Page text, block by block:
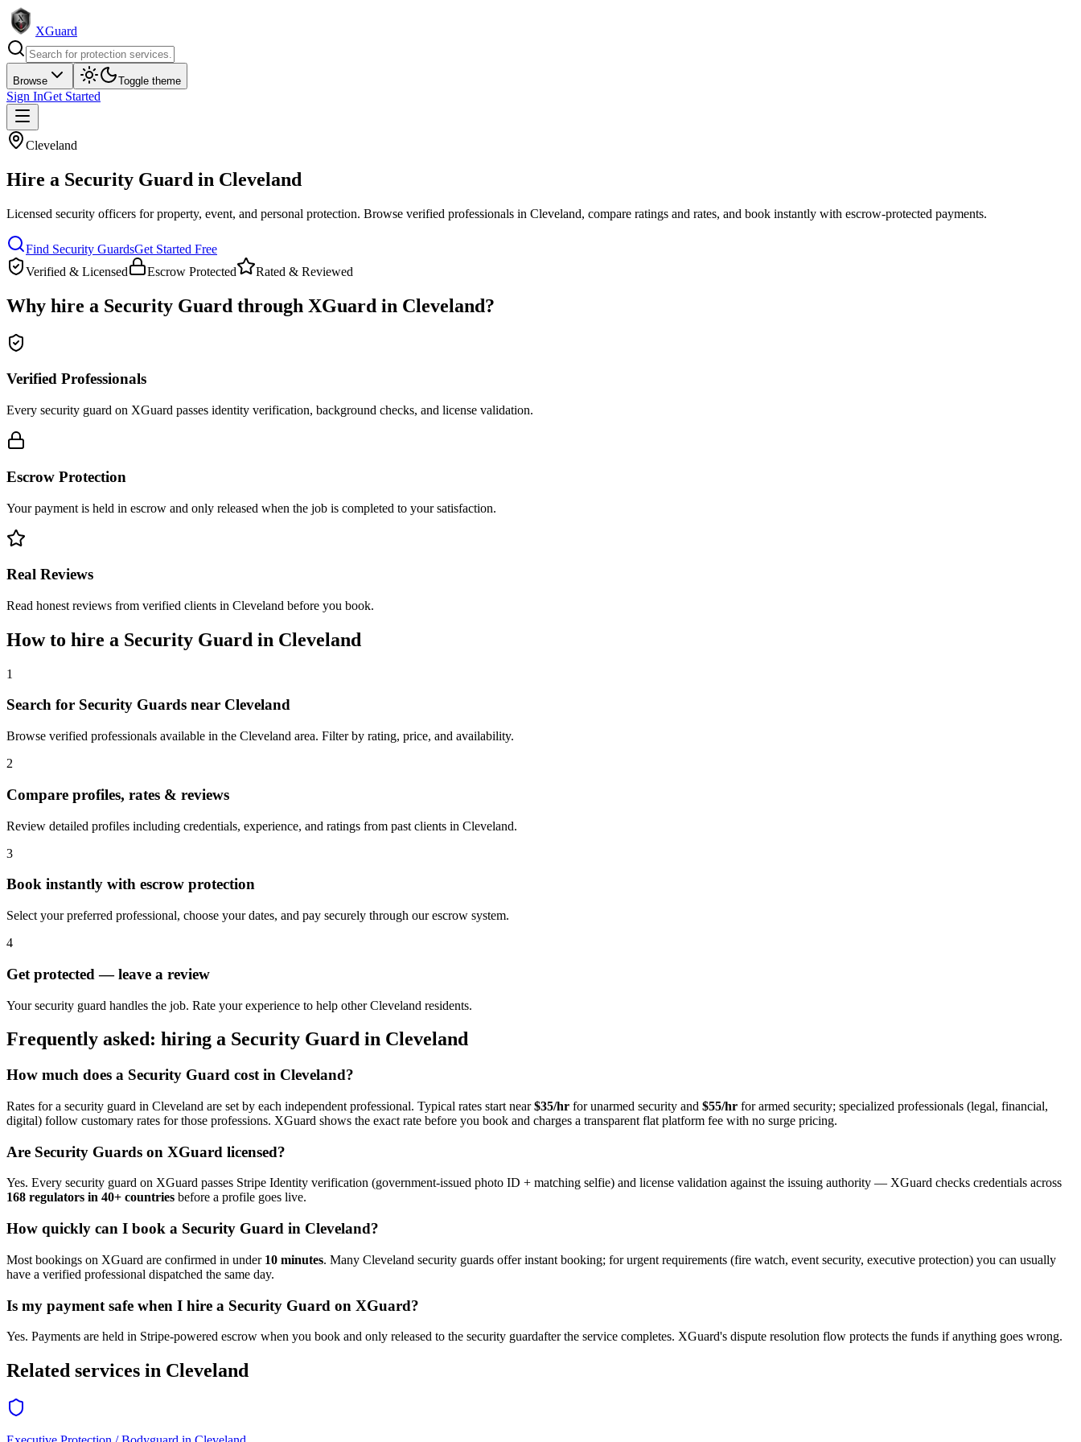
XGuard
Browse Toggle theme
Sign InGet Started
Cleveland
Hire a Security Guard in Cleveland
Licensed security officers for property, event, and personal protection. Browse verified professionals in Cleveland, compare ratings and rates, and book instantly with escrow-protected payments.
Find Security GuardsGet Started Free
Verified & Licensed
Escrow Protected Rated & Reviewed
Why hire a Security Guard through XGuard in Cleveland?
Verified Professionals
Every security guard on XGuard passes identity verification, background checks, and license validation.
Escrow Protection
Your payment is held in escrow and only released when the job is completed to your satisfaction.
Real Reviews
Read honest reviews from verified clients in Cleveland before you book.
How to hire a Security Guard in Cleveland
1
Search for Security Guards near Cleveland
Browse verified professionals available in the Cleveland area. Filter by rating, price, and availability.
2
Compare profiles, rates & reviews
Review detailed profiles including credentials, experience, and ratings from past clients in Cleveland.
3
Book instantly with escrow protection
Select your preferred professional, choose your dates, and pay securely through our escrow system.
4
Get protected — leave a review
Your security guard handles the job. Rate your experience to help other Cleveland residents.
Frequently asked: hiring a Security Guard in Cleveland
How much does a Security Guard cost in Cleveland?
Rates for a security guard in Cleveland are set by each independent professional. Typical rates start near$35/hr for unarmed security and $55/hr for armed security; specialized professionals (legal, financial,
digital) follow customary rates for those professions. XGuard shows the exact rate before you book and charges a transparent flat platform fee with no surge pricing.
Are Security Guards on XGuard licensed?
Yes. Every security guard on XGuard passes Stripe Identity verification (government-issued photo ID + matching selfie) and license validation against the issuing authority — XGuard checks credentials across
168 regulators in 40+ countries before a profile goes live.
How quickly can I book a Security Guard in Cleveland?
Most bookings on XGuard are confirmed in under 10 minutes. Many Cleveland security guards offer instant booking; for urgent requirements (fire watch, event security, executive protection) you can usually
have a verified professional dispatched the same day.
Is my payment safe when I hire a Security Guard on XGuard?
Yes. Payments are held in Stripe-powered escrow when you book and only released to the security guardafter the service completes. XGuard's dispute resolution flow protects the funds if anything goes wrong.
Related services in Cleveland